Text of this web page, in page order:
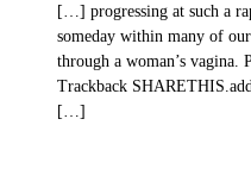
[…] progressing at such a
someday within many of
through a woman’s vagina.
Trackback
[…]